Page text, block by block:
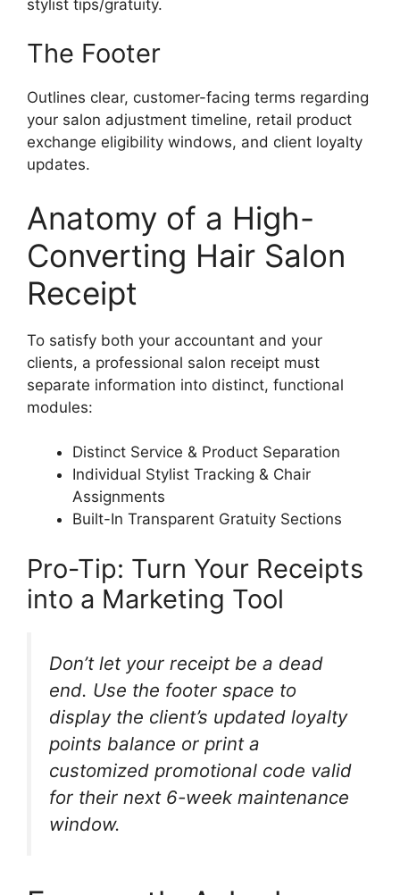
stylist tips/gratuity.
The Footer
Outlines clear, customer-facing terms regarding
your salon adjustment timeline, retail product
exchange eligibility windows, and client loyalty
updates.
Anatomy of a High-
Converting Hair Salon
Receipt
To satisfy both your accountant and your
clients, a professional salon receipt must
separate information into distinct, functional
modules:
Distinct Service & Product Separation
Individual Stylist Tracking & Chair
Assignments
Built-In Transparent Gratuity Sections
Pro-Tip: Turn Your Receipts
into a Marketing Tool
Don’t let your receipt be a dead
end. Use the footer space to
display the client’s updated loyalty
points balance or print a
customized promotional code valid
for their next 6-week maintenance
window.